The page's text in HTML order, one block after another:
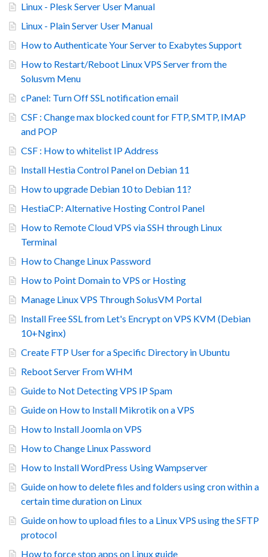
Linux - Plesk Server User Manual
Linux - Plain Server User Manual
How to Authenticate Your Server to Exabytes Support
How to Restart/Reboot Linux VPS Server from the
Solusvm Menu
cPanel: Turn Off SSL notification email
CSF : Change max blocked count for FTP, SMTP, IMAP
and POP
CSF : How to whitelist IP Address
Install Hestia Control Panel on Debian 11
How to upgrade Debian 10 to Debian 11?
HestiaCP: Alternative Hosting Control Panel
How to Remote Cloud VPS via SSH through Linux
Terminal
How to Change Linux Password
How to Point Domain to VPS or Hosting
Manage Linux VPS Through SolusVM Portal
Install Free SSL from Let's Encrypt on VPS KVM (Debian
10+Nginx)
Create FTP User for a Specific Directory in Ubuntu
Reboot Server From WHM
Guide to Not Detecting VPS IP Spam
Guide on How to Install Mikrotik on a VPS
How to Install Joomla on VPS
How to Change Linux Password
How to Install WordPress Using Wampserver
Guide on how to delete files and folders using cron within a
certain time duration on Linux
Guide on how to upload files to a Linux VPS using the SFTP
protocol
How to force stop apps on Linux guide